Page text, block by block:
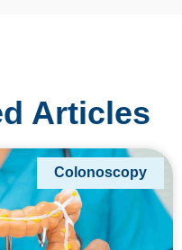
Articles
Colonoscopy